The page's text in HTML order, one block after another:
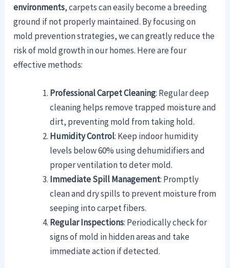
environments, carpets can easily become a breeding
ground if not properly maintained. By focusing on
mold prevention strategies, we can greatly reduce the
risk of mold growth in our homes. Here are four
effective methods:
Professional Carpet Cleaning: Regular deep
cleaning helps remove trapped moisture and
dirt, preventing mold from taking hold.
Humidity Control: Keep indoor humidity
levels below 60% using dehumidifiers and
proper ventilation to deter mold.
Immediate Spill Management: Promptly
clean and dry spills to prevent moisture from
seeping into carpet fibers.
Regular Inspections: Periodically check for
signs of mold in hidden areas and take
immediate action if detected.